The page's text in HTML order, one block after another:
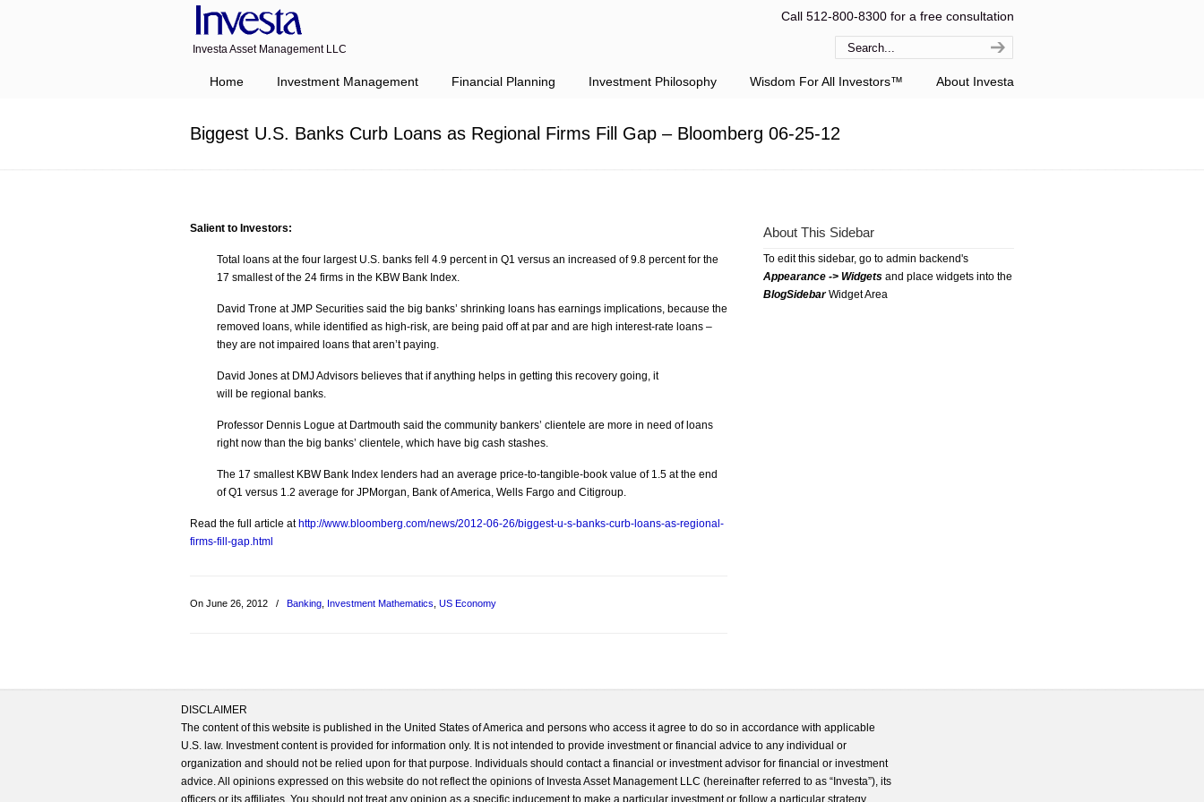
Investa Asset Management LLC
Call 512-800-8300 for a free consultation
Home Investment Management Financial Planning Investment Philosophy Wisdom For All Investors™ About Investa
Biggest U.S. Banks Curb Loans as Regional Firms Fill Gap – Bloomberg 06-25-12
Salient to Investors:
Total loans at the four largest U.S. banks fell 4.9 percent in Q1 versus an increased of 9.8 percent for the
17 smallest of the 24 firms in the KBW Bank Index.
David Trone at JMP Securities said the big banks’ shrinking loans has earnings implications, because the
removed loans, while identified as high-risk, are being paid off at par and are high interest-rate loans –
they are not impaired loans that aren’t paying.
David Jones at DMJ Advisors believes that if anything helps in getting this recovery going, it
will be regional banks.
Professor Dennis Logue at Dartmouth said the community bankers’ clientele are more in need of loans
right now than the big banks’ clientele, which have big cash stashes.
The 17 smallest KBW Bank Index lenders had an average price-to-tangible-book value of 1.5 at the end
of Q1 versus 1.2 average for JPMorgan, Bank of America, Wells Fargo and Citigroup.
Read the full article at http://www.bloomberg.com/news/2012-06-26/biggest-u-s-banks-curb-loans-as-regional-
firms-fill-gap.html
On June 26, 2012 / Banking Investment Mathematics US Economy
About This Sidebar
To edit this sidebar, go to admin backend's
Appearance -> Widgets and place widgets into the
BlogSidebarWidget Area
DISCLAIMER
The content of this website is published in the United States of America and persons who access it agree to do so in accordance with applicable
U.S. law. Investment content is provided for information only. It is not intended to provide investment or financial advice to any individual or
organization and should not be relied upon for that purpose. Individuals should contact a financial or investment advisor for financial or investment
advice. All opinions expressed on this website do not reflect the opinions of Investa Asset Management LLC (hereinafter referred to as “Investa”), its
officers or its affiliates. You should not treat any opinion as a specific inducement to make a particular investment or follow a particular strategy.